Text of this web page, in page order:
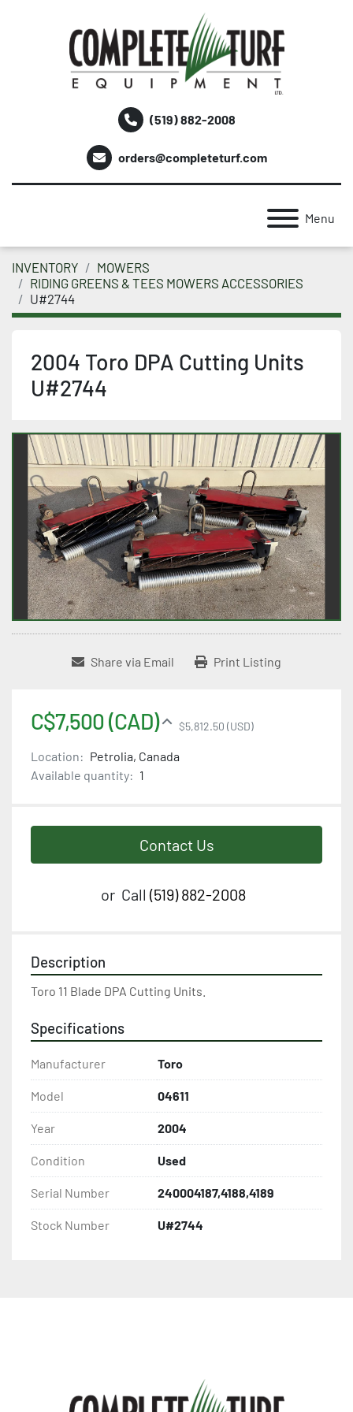
(519) 882-2008
orders@completeturf.com
Menu
INVENTORY
MOWERS
RIDING GREENS & TEES MOWERS ACCESSORIES
U#2744
2004 Toro DPA Cutting Units
U#2744
Share via Email Print Listing
C$7,500 (CAD) $5,812.50 (USD)
Location: Petrolia, Canada
Available quantity: 1
Contact Us
or Call (519) 882-2008
Description
Toro 11 Blade DPA Cutting Units.
Specifications
Manufacturer Toro
Model 04611
Year 2004
Condition Used
Serial Number 240004187,4188,4189
Stock Number U#2744